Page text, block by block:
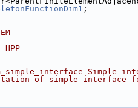
;
Simple
of simple interface